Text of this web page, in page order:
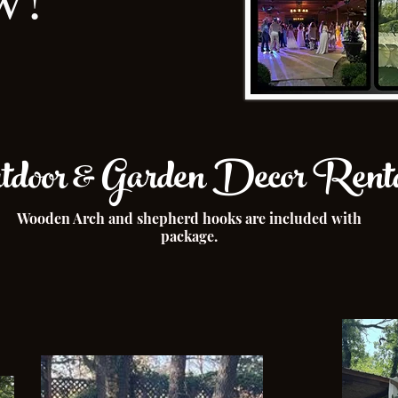
& Garden Decor
Wooden Arch and shepherd hooks are included with
package.